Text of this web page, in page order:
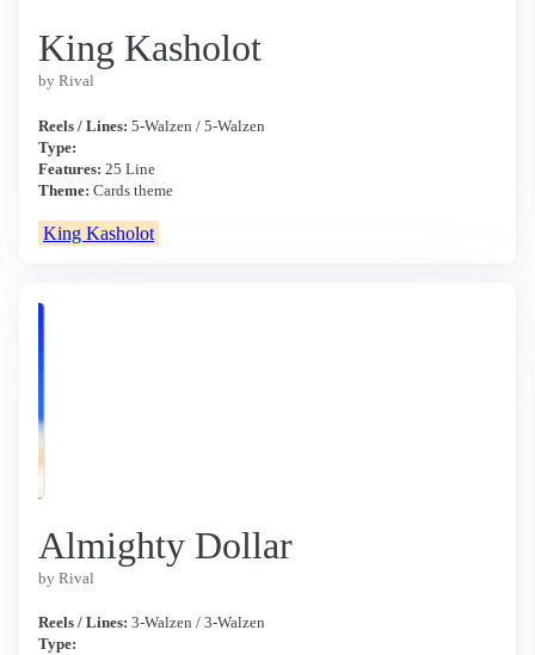
King Kasholot
by Rival
Reels / Lines: 5-Walzen / 5-Walzen
Type:
Features: 25 Line
Theme: Cards theme
King Kasholot
Almighty Dollar
by Rival
Reels / Lines: 3-Walzen / 3-Walzen
Type: